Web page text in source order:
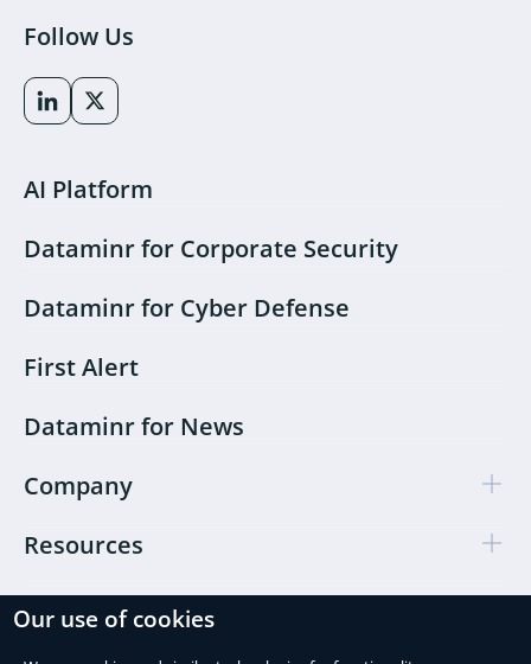
Follow Us
AI Platform
Dataminr for Corporate Security
Dataminr for Cyber Defense
First Alert
Dataminr for News
Company
Resources
Cookie Preferences
Our use of cookies